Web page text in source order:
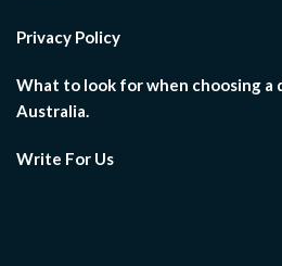
Privacy Policy
What to look for when choosing a
Australia.
Write For Us